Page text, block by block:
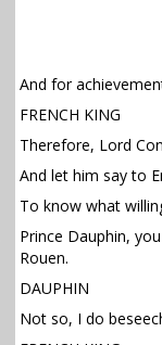
And for
FRENCH KING
Therefore, Lord
And let him say to
To know what
Prince Dauphin,
Rouen.
DAUPHIN
Not so, I do